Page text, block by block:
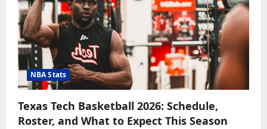
NBA Stats
Texas Tech Basketball 2026: Schedule,
Roster, and What to Expect This Season